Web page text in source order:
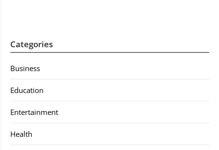
Categories
Business
Education
Entertainment
Health